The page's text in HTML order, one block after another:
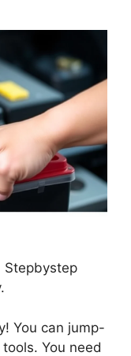
Stepbystep
You can jump-
You need